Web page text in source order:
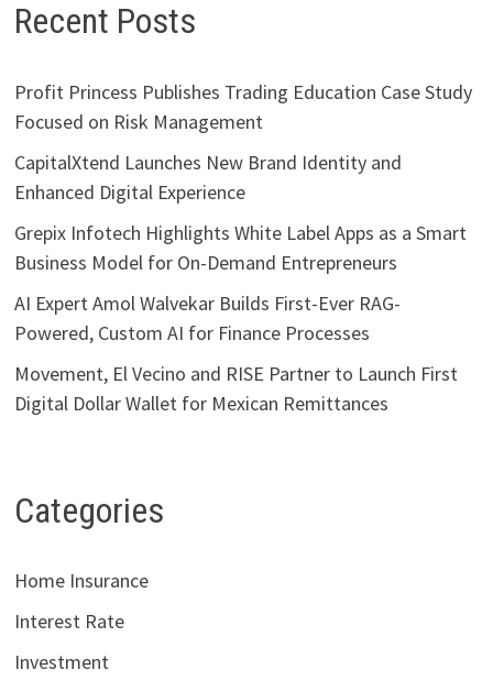
Recent Posts
Profit Princess Publishes Trading Education Case Study
Focused on Risk Management
CapitalXtend Launches New Brand Identity and
Enhanced Digital Experience
Grepix Infotech Highlights White Label Apps as a Smart
Business Model for On-Demand Entrepreneurs
AI Expert Amol Walvekar Builds First-Ever RAG-
Powered, Custom AI for Finance Processes
Movement, El Vecino and RISE Partner to Launch First
Digital Dollar Wallet for Mexican Remittances
Categories
Home Insurance
Interest Rate
Investment